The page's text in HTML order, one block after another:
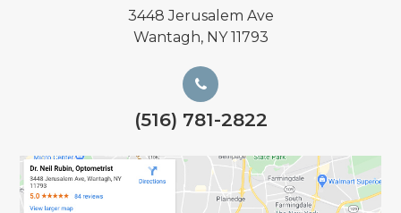
3448 Jerusalem Ave
Wantagh, NY 11793
(516) 781-2822